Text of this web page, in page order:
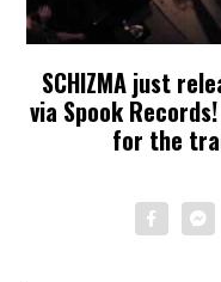
SCHIZMA just
via Spook Records!
for the